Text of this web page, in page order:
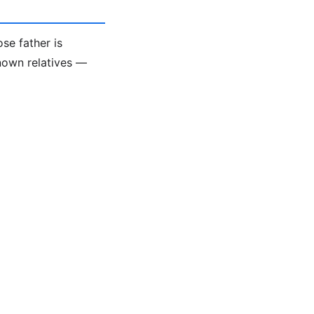
father is
relatives —